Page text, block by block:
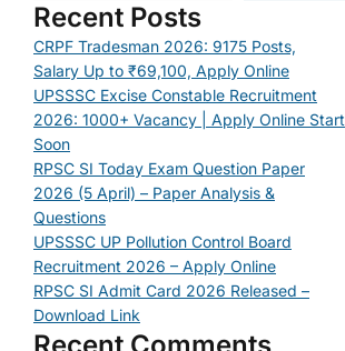
Recent Posts
CRPF Tradesman 2026: 9175 Posts,
Salary Up to ₹69,100, Apply Online
UPSSSC Excise Constable Recruitment
2026: 1000+ Vacancy | Apply Online Start
Soon
RPSC SI Today Exam Question Paper
2026 (5 April) – Paper Analysis &
Questions
UPSSSC UP Pollution Control Board
Recruitment 2026 – Apply Online
RPSC SI Admit Card 2026 Released –
Download Link